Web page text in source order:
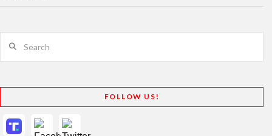
FOLLOW US!